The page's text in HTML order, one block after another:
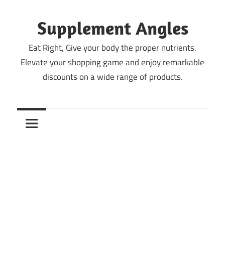
contentSupplement Angles
Eat Right, Give your body the proper nutrients.
Elevate your shopping game and enjoy remarkable
discounts on a wide range of products.